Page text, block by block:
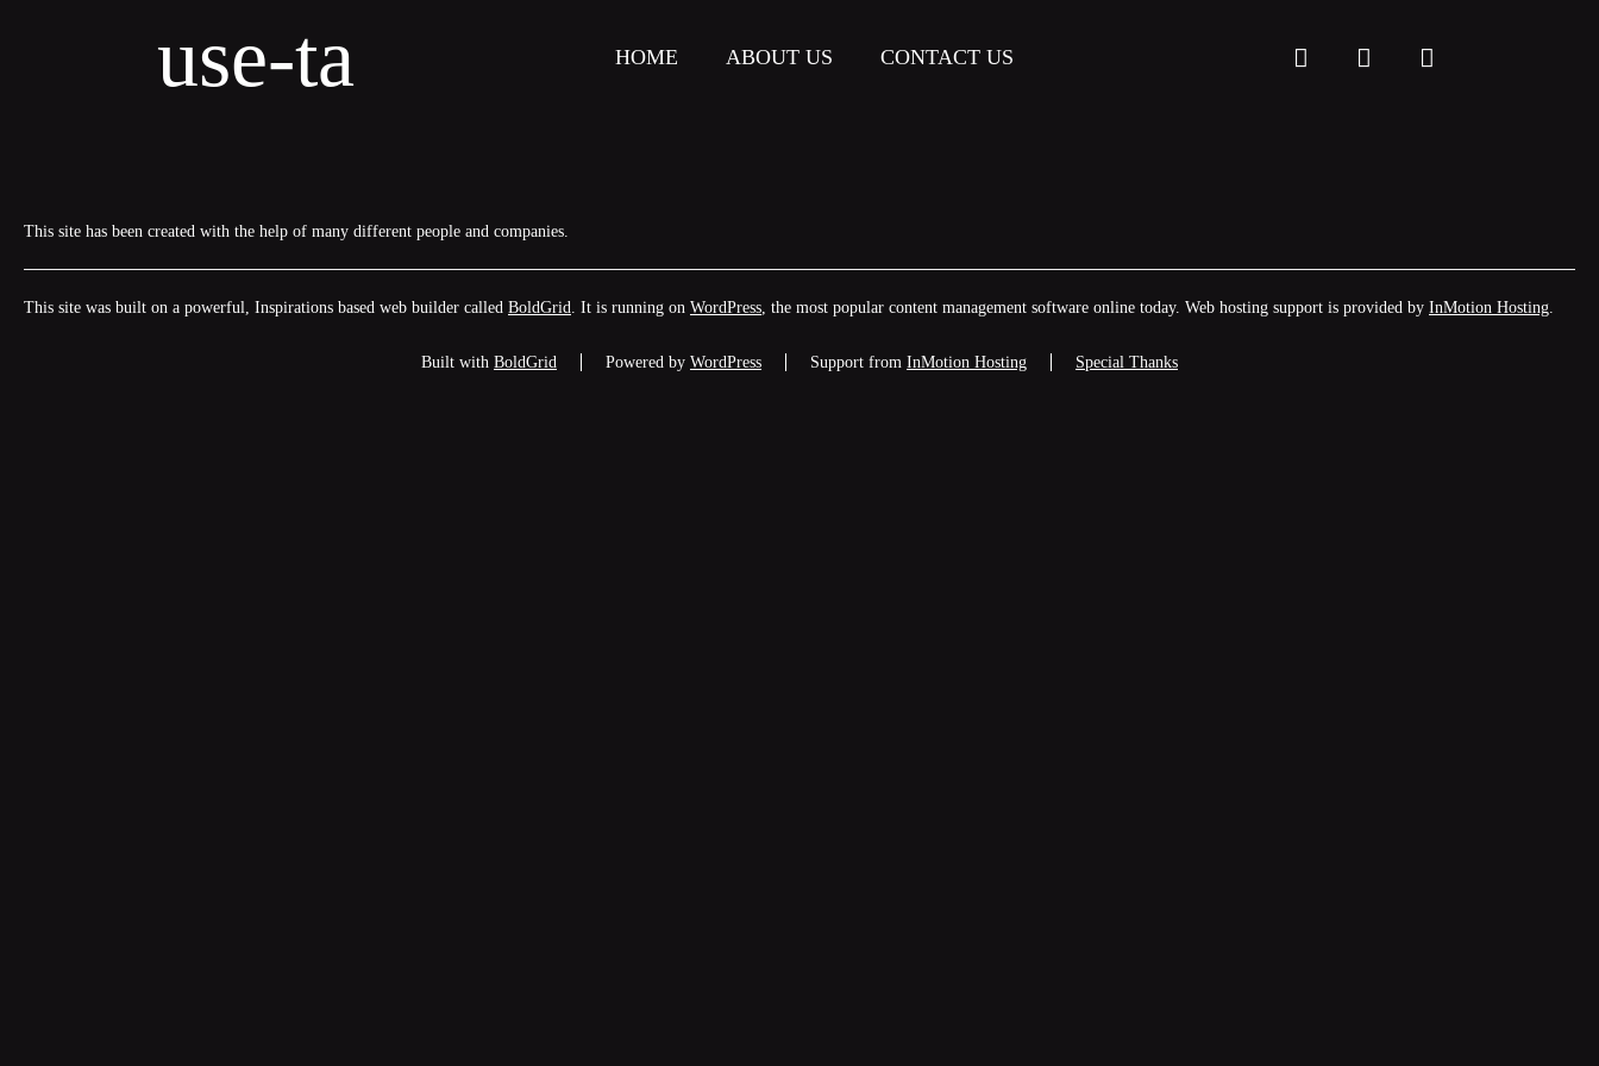
use-ta HOME ABOUT US CONTACT US facebook
This site has been created with the help of many different people and companies.
This site was built on a powerful, Inspirations based web builder called BoldGrid. It is running on WordPress, the most popular content management software online today. Web hosting support is provided by InMotion Hosting.
Built with BoldGrid Powered by WordPress Support from InMotion Hosting Special Thanks